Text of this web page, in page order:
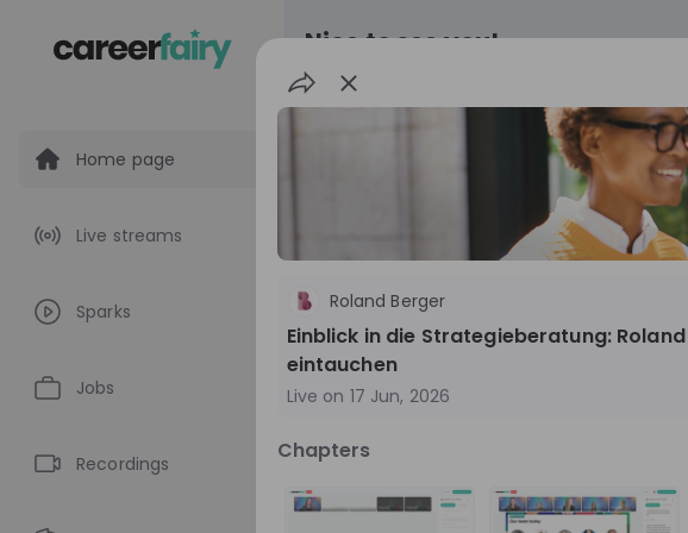
Home page
Live streams
Sparks
Jobs
Recordings
Nice to see you!
Live streams
World Bank Group
World Bank Group Explorers Program
Information Session - United States
about global development and creating
explore the World Bank Group Explorers
Product management + 13
Roland Berger
Einblick in die Strategieberatung:
eintauchen
Live on 17 Jun, 2026
Chapters